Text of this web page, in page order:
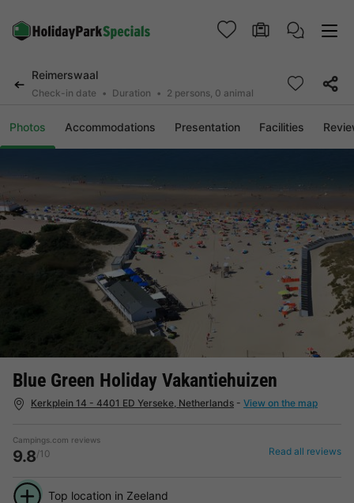
Reimerswaal
Check-in date Duration 2 persons, 0 animal
Photos Accommodations Presentation Facilities
Blue Green Holiday Vakantiehuizen
Kerkplein 14 - 4401 ED Yerseke, Netherlands - View on the map
Campings.com reviews
9.8/10 Read all reviews
Top location in Zeeland